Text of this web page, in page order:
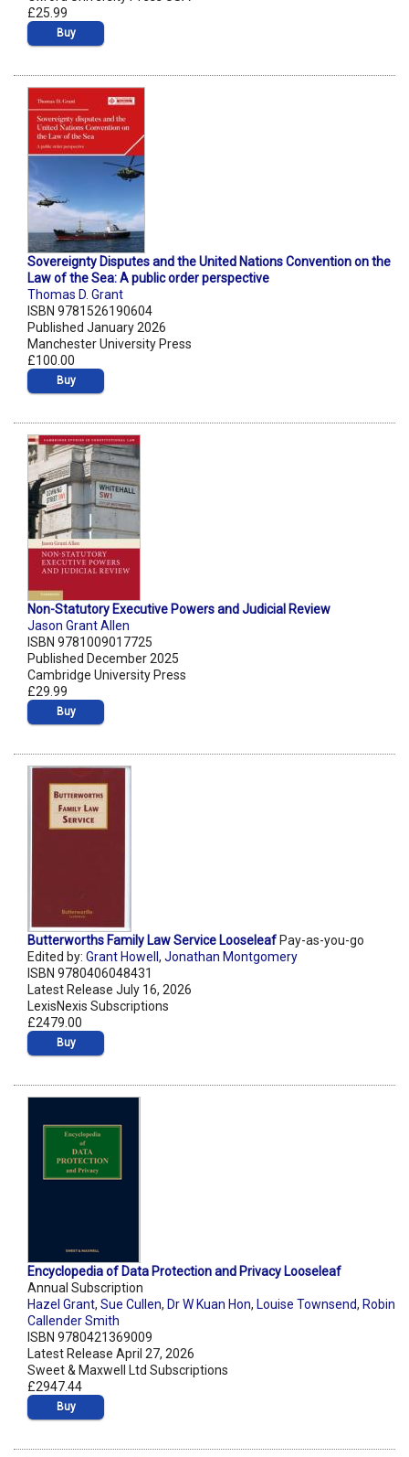
£25.99
Buy
Sovereignty Disputes and the United Nations Convention on the
Law of the Sea: A public order perspective
Thomas D. Grant
ISBN 9781526190604
Published January 2026
Manchester University Press
£100.00
Buy
Non-Statutory Executive Powers and Judicial Review
Jason Grant Allen
ISBN 9781009017725
Published December 2025
Cambridge University Press
£29.99
Buy
Butterworths Family Law Service Looseleaf Pay-as-you-go
Edited by: Grant Howell , Jonathan Montgomery
ISBN 9780406048431
Latest Release July 16, 2026
LexisNexis Subscriptions
£2479.00
Buy
Encyclopedia of Data Protection and Privacy Looseleaf
Annual Subscription
Hazel Grant, Sue Cullen, Dr W Kuan Hon, Louise Townsend, Robin
Callender Smith
ISBN 9780421369009
Latest Release April 27, 2026
Sweet & Maxwell Ltd Subscriptions
£2947.44
Buy